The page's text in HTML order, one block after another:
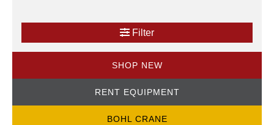
Filter
SHOP NEW
RENT EQUIPMENT
BOHL CRANE